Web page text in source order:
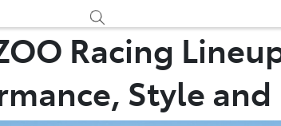
Racing
Style